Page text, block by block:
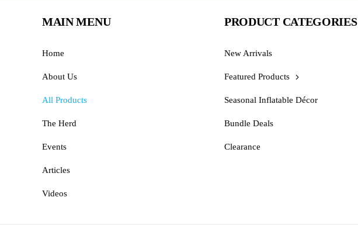
MAIN MENU
Home
About Us
All Products
The Herd
Events
Articles
Videos
PRODUCT CATEGORIES
New Arrivals
Featured Products
Seasonal Inflatable Décor
Bundle Deals
Clearance